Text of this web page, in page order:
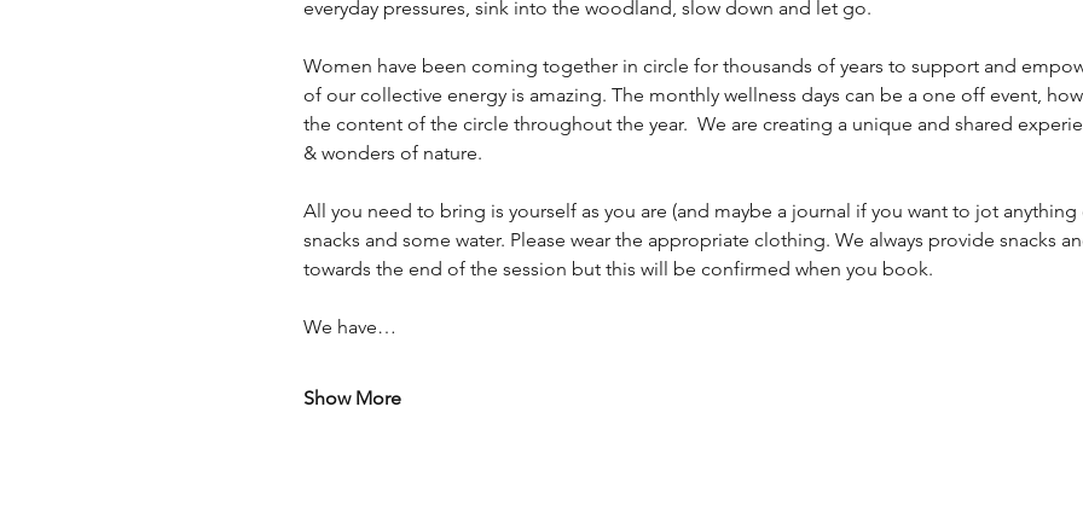
everyday pressures, sink into the woodland, slow down and let go.
Women have been coming together in circle for thousands of years to support and
of our collective energy is amazing. The monthly wellness days can be a one off event,
the content of the circle throughout the year.  We are creating a unique and shared
& wonders of nature.
All you need to bring is yourself as you are (and maybe a journal if you want to jot
snacks and some water. Please wear the appropriate clothing. We always provide snacks
towards the end of the session but this will be confirmed when you book.
We have…
Show More